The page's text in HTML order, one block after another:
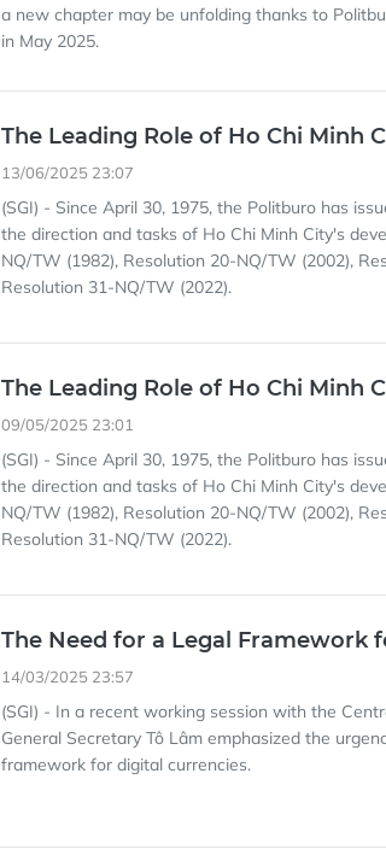
a new chapter may be unfolding thanks to
in May 2025.
The Leading Role of Ho Chi Minh
13/06/2025 23:07
(SGI) - Since April 30, 1975, the Politburo has
the direction and tasks of Ho Chi Minh City's
NQ/TW (1982), Resolution 20-NQ/TW (2002),
Resolution 31-NQ/TW (2022).
The Leading Role of Ho Chi Minh
09/05/2025 23:01
(SGI) - Since April 30, 1975, the Politburo has
the direction and tasks of Ho Chi Minh City's
NQ/TW (1982), Resolution 20-NQ/TW (2002),
Resolution 31-NQ/TW (2022).
The Need for a Legal Framework
14/03/2025 23:57
(SGI) - In a recent working session with the
General Secretary Tô Lâm emphasized the
framework for digital currencies.